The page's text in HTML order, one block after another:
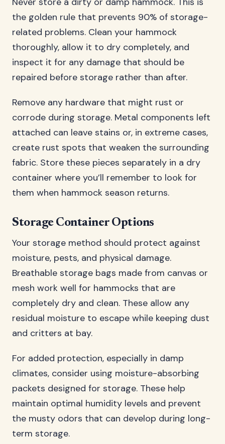
the golden rule that prevents 90% of storage-
related problems. Clean your hammock
thoroughly, allow it to dry completely, and
inspect it for any damage that should be
repaired before storage rather than after.
Remove any hardware that might rust or
corrode during storage. Metal components left
attached can leave stains or, in extreme cases,
create rust spots that weaken the surrounding
fabric. Store these pieces separately in a dry
container where you’ll remember to look for
them when hammock season returns.
Storage Container Options
Your storage method should protect against
moisture, pests, and physical damage.
Breathable storage bags made from canvas or
mesh work well for hammocks that are
completely dry and clean. These allow any
residual moisture to escape while keeping dust
and critters at bay.
For added protection, especially in damp
climates, consider using moisture-absorbing
packets designed for storage. These help
maintain optimal humidity levels and prevent
the musty odors that can develop during long-
term storage.